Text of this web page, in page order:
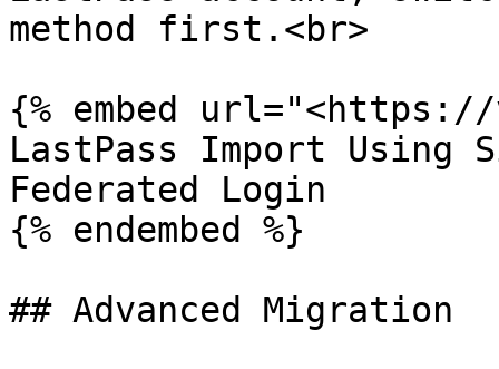
method first.<br>
{% embed url="<https://
LastPass Import Using
Federated Login
{% endembed %}
## Advanced Migration